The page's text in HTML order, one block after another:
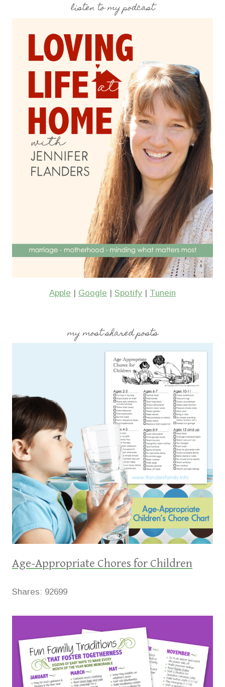
listen to my podcast
Apple Google Spotify Tunein
my most shared posts
Age-Appropriate Chores for Children
Shares: 92699